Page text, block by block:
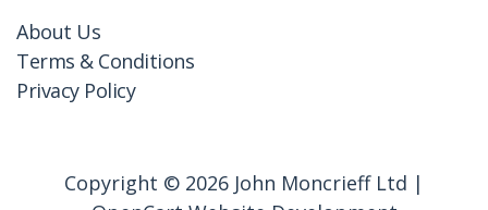
About Us
Terms & Conditions
Privacy Policy
Copyright © 2026 John Moncrieff Ltd |